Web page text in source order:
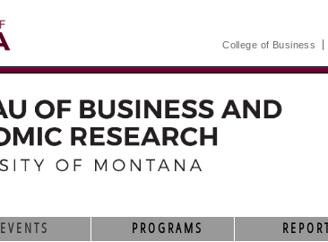
College of Business
EVENTS PROGRAMS